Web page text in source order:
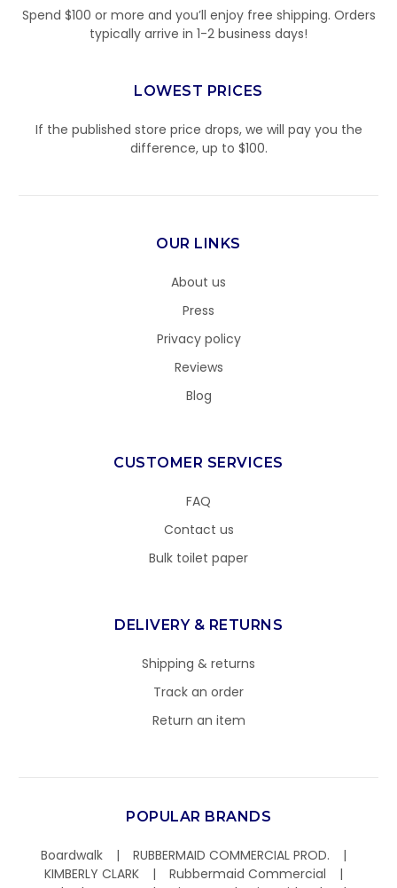
Spend $100 or more and you’ll enjoy free shipping. Orders
typically arrive in 1-2 business days!
LOWEST PRICES
If the published store price drops, we will pay you the
difference, up to $100.
OUR LINKS
About us
Press
Privacy policy
Reviews
Blog
CUSTOMER SERVICES
FAQ
Contact us
Bulk toilet paper
DELIVERY & RETURNS
Shipping & returns
Track an order
Return an item
POPULAR BRANDS
Boardwalk
RUBBERMAID COMMERCIAL PROD.
KIMBERLY CLARK
Rubbermaid Commercial